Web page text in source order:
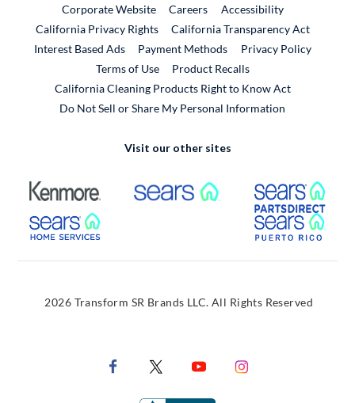
Corporate WebsiteExternal Link
CareersExternal Link
Accessibility
California Privacy Rights
California Transparency Act
Interest Based Ads
Payment Methods
Privacy Policy
Terms of Use
Product RecallsExternal Link
California Cleaning Products Right to Know Act
Do Not Sell or Share My Personal Information
Visit our other sites
External Link External Link
External Link
2026 Transform SR Brands LLC. All Rights Reserved